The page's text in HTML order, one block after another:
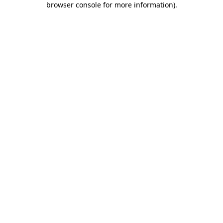
browser console for more information).